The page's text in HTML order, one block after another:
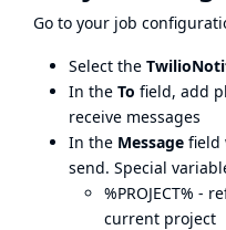
Go to your job
Select the
In the To field, add
receive messages
In the Message field
send. Special
%PROJECT% -
current project